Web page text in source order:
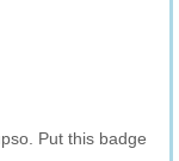
Put this badge